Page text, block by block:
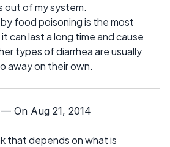
of my system.
food poisoning is the most
can last a long time and cause
types of diarrhea are usually
away on their own.
— On Aug 21, 2014
that depends on what is